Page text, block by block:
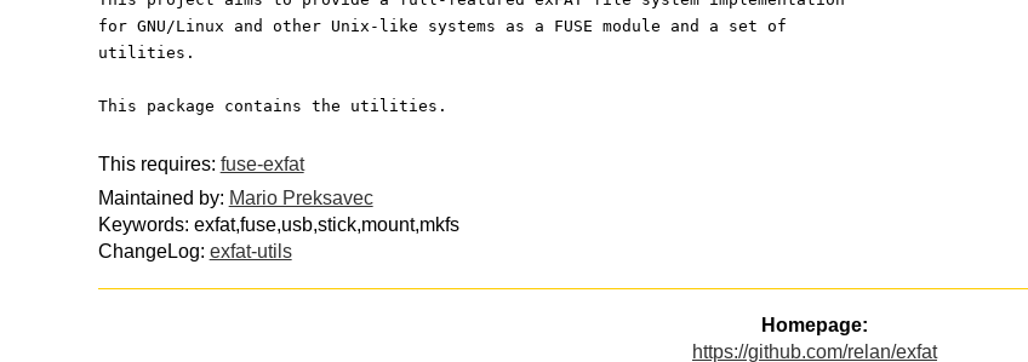
for GNU/Linux and other Unix-like systems as a FUSE module and a set of
utilities.
This package contains the utilities.
This requires: fuse-exfat
Maintained by: Mario Preksavec
Keywords: exfat,fuse,usb,stick,mount,mkfs
ChangeLog: exfat-utils
Homepage:
https://github.com/relan/exfat